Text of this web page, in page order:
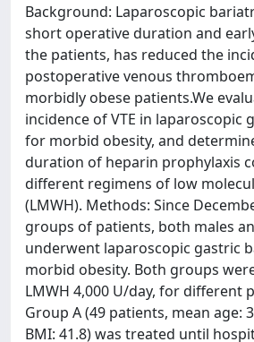
Background: Laparoscopic
short operative duration and
the patients, has reduced the
postoperative venous
morbidly obese patients.We
incidence of VTE in laparoscopic
for morbid obesity, and
duration of heparin prophylaxis
different regimens of low
(LMWH). Methods: Since
groups of patients, both males
underwent laparoscopic gastric
morbid obesity. Both groups
LMWH 4,000 U/day, for different
Group A (49 patients, mean age:
BMI: 41.8) was treated until